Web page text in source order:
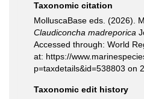
Taxonomic citation
MolluscaBase eds. (2026).
Claudiconcha madreporica
Accessed through: World
at: https://
p=taxdetails&id=538803 on
Taxonomic edit history